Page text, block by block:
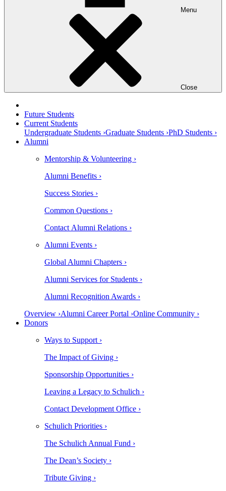
Menu
Close
Future Students
Current Students
Undergraduate Students ›Graduate Students ›PhD Students ›
Alumni
Mentorship & Volunteering ›
Alumni Benefits ›
Success Stories ›
Common Questions ›
Contact Alumni Relations ›
Alumni Events ›
Global Alumni Chapters ›
Alumni Services for Students ›
Alumni Recognition Awards ›
Overview ›Alumni Career Portal ›Online Community ›
Donors
Ways to Support ›
The Impact of Giving ›
Sponsorship Opportunities ›
Leaving a Legacy to Schulich ›
Contact Development Office ›
Schulich Priorities ›
The Schulich Annual Fund ›
The Dean’s Society ›
Tribute Giving ›